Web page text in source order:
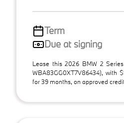
Term
Due at signing
Lease this 2026 BMW 2
WBA83GG0XT7V86434), with
for 39 months, on approved